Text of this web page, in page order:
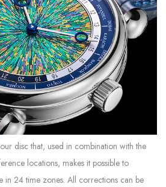
disc that, used in combination with the
locations, makes it possible to
in 24 time zones. All corrections can be